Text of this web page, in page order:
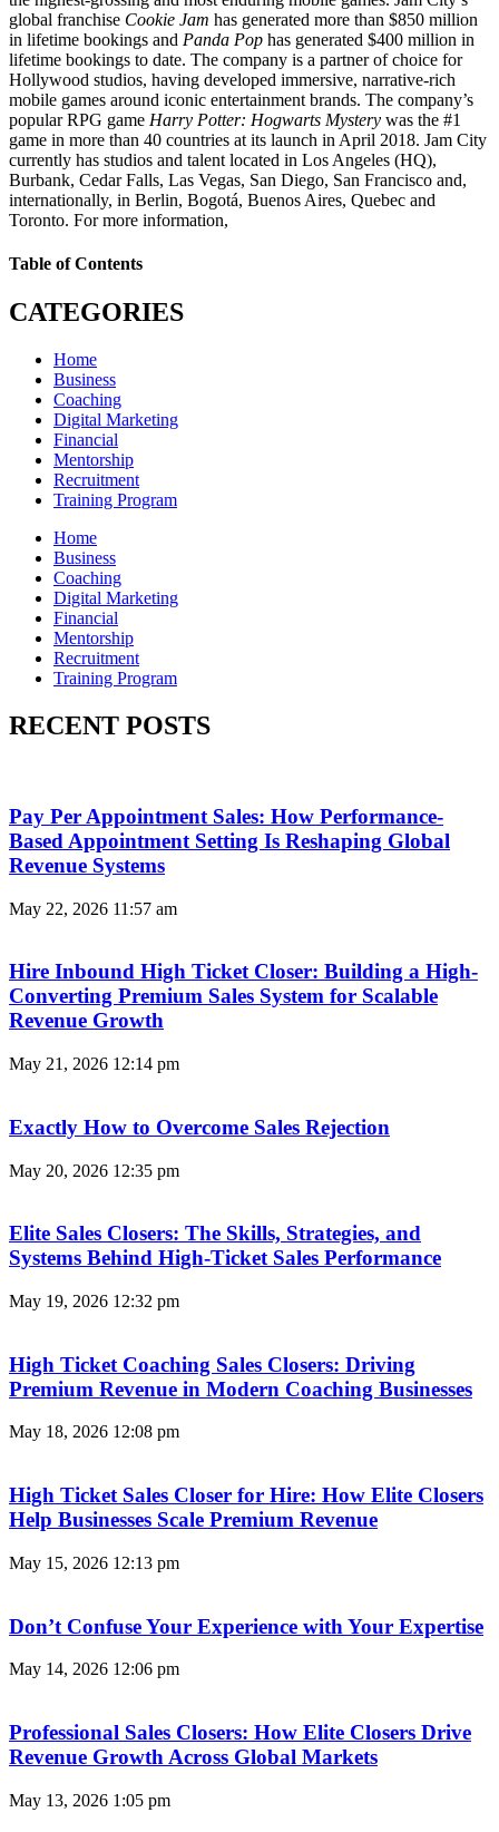
global franchise Cookie Jam has generated more than $850 million
in lifetime bookings and Panda Pop has generated $400 million in
lifetime bookings to date. The company is a partner of choice for
Hollywood studios, having developed immersive, narrative-rich
mobile games around iconic entertainment brands. The company’s
popular RPG game Harry Potter: Hogwarts Mystery was the #1
game in more than 40 countries at its launch in April 2018. Jam City
currently has studios and talent located in Los Angeles (HQ),
Burbank, Cedar Falls, Las Vegas, San Diego, San Francisco and,
internationally, in Berlin, Bogotá, Buenos Aires, Quebec and
Toronto. For more information,
Table of Contents
CATEGORIES
Home
Business
Coaching
Digital Marketing
Financial
Mentorship
Recruitment
Training Program
Home
Business
Coaching
Digital Marketing
Financial
Mentorship
Recruitment
Training Program
RECENT POSTS
Pay Per Appointment Sales: How Performance-
Based Appointment Setting Is Reshaping Global
Revenue Systems
May 22, 2026 11:57 am
Hire Inbound High Ticket Closer: Building a High-
Converting Premium Sales System for Scalable
Revenue Growth
May 21, 2026 12:14 pm
Exactly How to Overcome Sales Rejection
May 20, 2026 12:35 pm
Elite Sales Closers: The Skills, Strategies, and
Systems Behind High-Ticket Sales Performance
May 19, 2026 12:32 pm
High Ticket Coaching Sales Closers: Driving
Premium Revenue in Modern Coaching Businesses
May 18, 2026 12:08 pm
High Ticket Sales Closer for Hire: How Elite Closers
Help Businesses Scale Premium Revenue
May 15, 2026 12:13 pm
Don’t Confuse Your Experience with Your Expertise
May 14, 2026 12:06 pm
Professional Sales Closers: How Elite Closers Drive
Revenue Growth Across Global Markets
May 13, 2026 1:05 pm